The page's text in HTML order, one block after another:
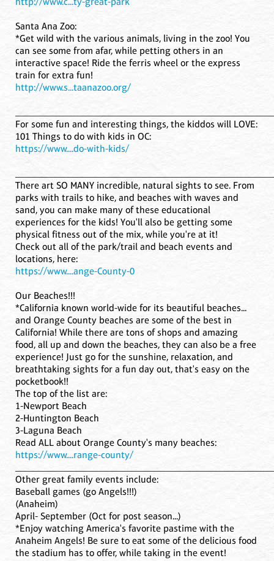
Santa Ana Zoo:
*Get wild with the various animals, living in the zoo! You
can see some from afar, while petting others in an
interactive space! Ride the ferris wheel or the express
train for extra fun!
http://www.s...taanazoo.org/
For some fun and interesting things, the kiddos will LOVE:
101 Things to do with kids in OC:
https://www....do-with-kids/
There art SO MANY incredible, natural sights to see. From
parks with trails to hike, and beaches with waves and
sand, you can make many of these educational
experiences for the kids! You'll also be getting some
physical fitness out of the mix, while you're at it!
Check out all of the park/trail and beach events and
locations, here:
https://www....ange-County-0
Our Beaches!!!
*California known world-wide for its beautiful beaches...
and Orange County beaches are some of the best in
California! While there are tons of shops and amazing
food, all up and down the beaches, they can also be a free
experience! Just go for the sunshine, relaxation, and
breathtaking sights for a fun day out, that's easy on the
pocketbook!!
The top of the list are:
1-Newport Beach
2-Huntington Beach
3-Laguna Beach
Read ALL about Orange County's many beaches:
https://www....range-county/
Other great family events include:
Baseball games (go Angels!!!)
(Anaheim)
April- September (Oct for post season...)
*Enjoy watching America's favorite pastime with the
Anaheim Angels! Be sure to eat some of the delicious food
the stadium has to offer, while taking in the event!